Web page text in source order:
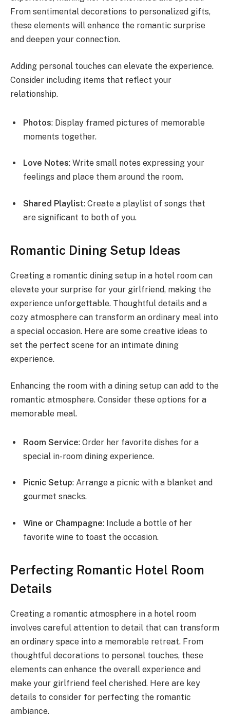
From sentimental decorations to personalized gifts,
these elements will enhance the romantic surprise
and deepen your connection.
Adding personal touches can elevate the experience.
Consider including items that reflect your
relationship.
Photos: Display framed pictures of memorable
moments together.
Love Notes: Write small notes expressing your
feelings and place them around the room.
Shared Playlist: Create a playlist of songs that
are significant to both of you.
Romantic Dining Setup Ideas
Creating a romantic dining setup in a hotel room can
elevate your surprise for your girlfriend, making the
experience unforgettable. Thoughtful details and a
cozy atmosphere can transform an ordinary meal into
a special occasion. Here are some creative ideas to
set the perfect scene for an intimate dining
experience.
Enhancing the room with a dining setup can add to the
romantic atmosphere. Consider these options for a
memorable meal.
Room Service: Order her favorite dishes for a
special in-room dining experience.
Picnic Setup: Arrange a picnic with a blanket and
gourmet snacks.
Wine or Champagne: Include a bottle of her
favorite wine to toast the occasion.
Perfecting Romantic Hotel Room
Details
Creating a romantic atmosphere in a hotel room
involves careful attention to detail that can transform
an ordinary space into a memorable retreat. From
thoughtful decorations to personal touches, these
elements can enhance the overall experience and
make your girlfriend feel cherished. Here are key
details to consider for perfecting the romantic
ambiance.